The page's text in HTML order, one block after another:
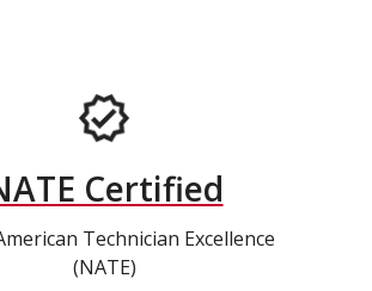
Certified
Technician Excellence
(NATE)